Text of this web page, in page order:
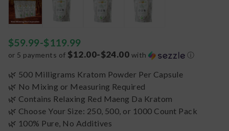
$59.99-$119.99
or 5 payments of $12.00-$24.00 with ⓘ
🌿 500 Milligrams Kratom Powder Per Capsule
🌿 No Mixing or Measuring Required
🌿 Contains Relaxing Red Maeng Da Kratom
🌿 Choose Your Size: 250, 500, or 1000 Count Pack
🌿 100% Pure, No Additives